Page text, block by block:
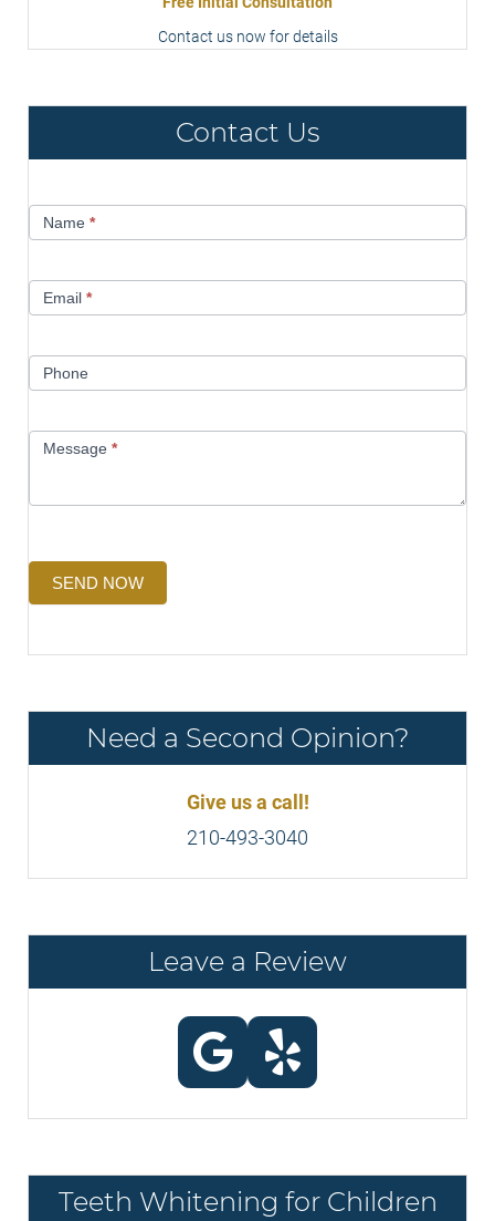
Contact us now for details
Contact Us
UsName *
Email *
Phone
Message *
SEND NOW
Need a Second Opinion?
Give us a call!
210-493-3040
Leave a Review
Teeth Whitening for Children